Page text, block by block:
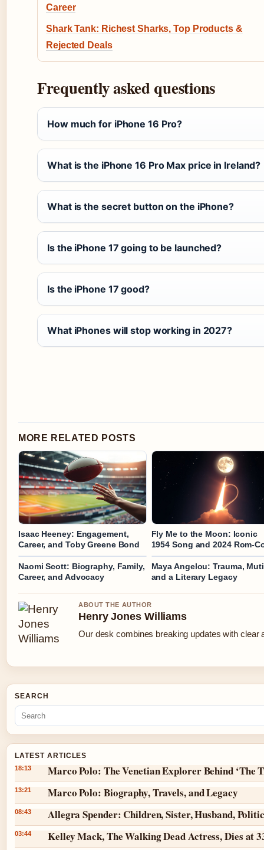
Career
Shark Tank: Richest Sharks, Top Products &
Rejected Deals
Frequently asked questions
How much for iPhone 16 Pro?
What is the iPhone 16 Pro Max price in Ireland?
What is the secret button on the iPhone?
Is the iPhone 17 going to be launched?
Is the iPhone 17 good?
What iPhones will stop working in 2027?
MORE RELATED POSTS
Isaac Heeney: Engagement,
Career, and Toby Greene Bond
Fly Me to the Moon: Iconic
1954 Song and 2024 Rom-
Naomi Scott: Biography, Family,
Career, and Advocacy
Maya Angelou: Trauma,
and a Literary Legacy
ABOUT THE AUTHOR
Henry Jones Williams
Our desk combines breaking updates with clear
SEARCH
LATEST ARTICLES
18:13 Marco Polo: The Venetian Explorer Behind ‘The
13:21 Marco Polo: Biography, Travels, and Legacy
08:43 Allegra Spender: Children, Sister, Husband,
03:44 Kelley Mack, The Walking Dead Actress, Dies at